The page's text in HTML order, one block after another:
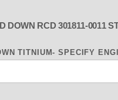
HOLD DOWN RCD
TITNIUM- SPECIFY